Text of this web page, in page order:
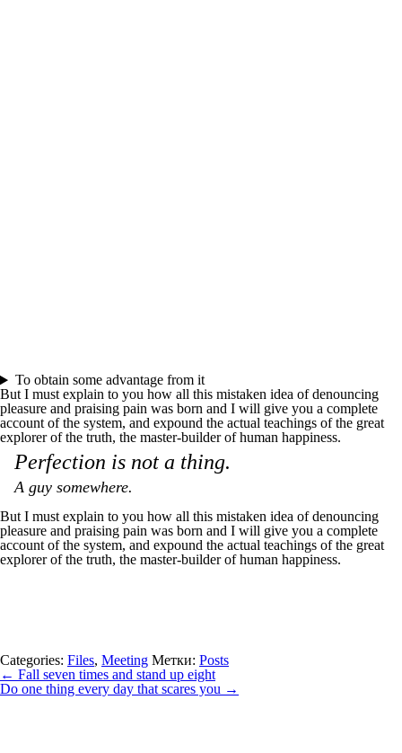
To obtain some advantage from it
But I must explain to you how all this mistaken idea of denouncing
pleasure and praising pain was born and I will give you a complete
account of the system, and expound the actual teachings of the great
explorer of the truth, the master-builder of human happiness.
Perfection is not a thing.
A guy somewhere.
But I must explain to you how all this mistaken idea of denouncing
pleasure and praising pain was born and I will give you a complete
account of the system, and expound the actual teachings of the great
explorer of the truth, the master-builder of human happiness.
Categories: Files, Meeting Метки: Posts
← Fall seven times and stand up eight
Do one thing every day that scares you →